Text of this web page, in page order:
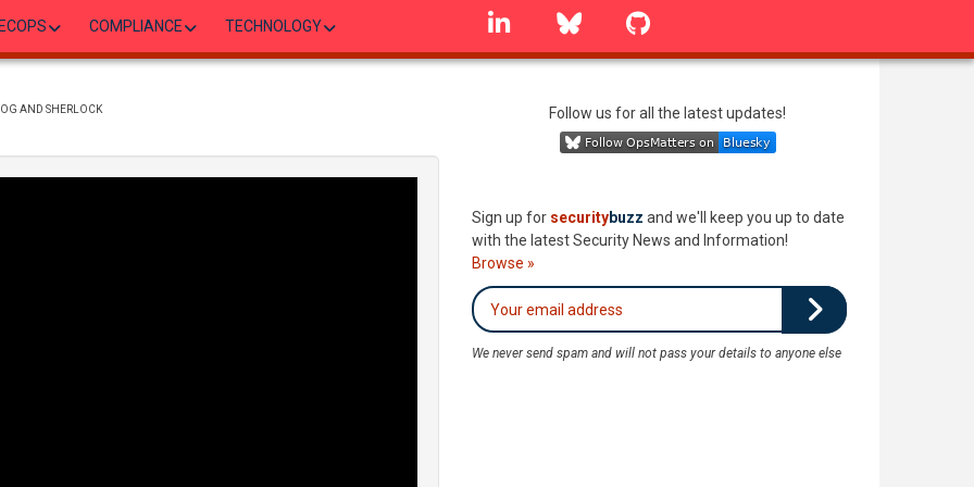
COMPLIANCE TECHNOLOGY
linkedin Bluesky
AND SHERLOCK Follow us for all the latest updates!
Sign up for securitybuzz and we'll keep you up to date
with the latest Security News and Information!
Browse »
We never send spam and will not pass your details to anyone else